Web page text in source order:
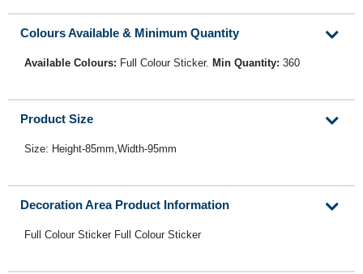
Colours Available & Minimum Quantity
Available Colours: Full Colour Sticker. Min Quantity: 360
Product Size
Size: Height-85mm,Width-95mm
Decoration Area Product Information
Full Colour Sticker Full Colour Sticker